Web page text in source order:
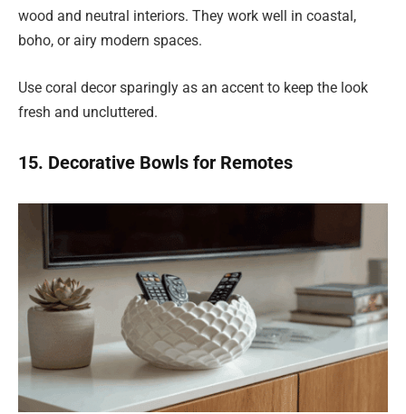
wood and neutral interiors. They work well in coastal,
boho, or airy modern spaces.
Use coral decor sparingly as an accent to keep the look
fresh and uncluttered.
15. Decorative Bowls for Remotes